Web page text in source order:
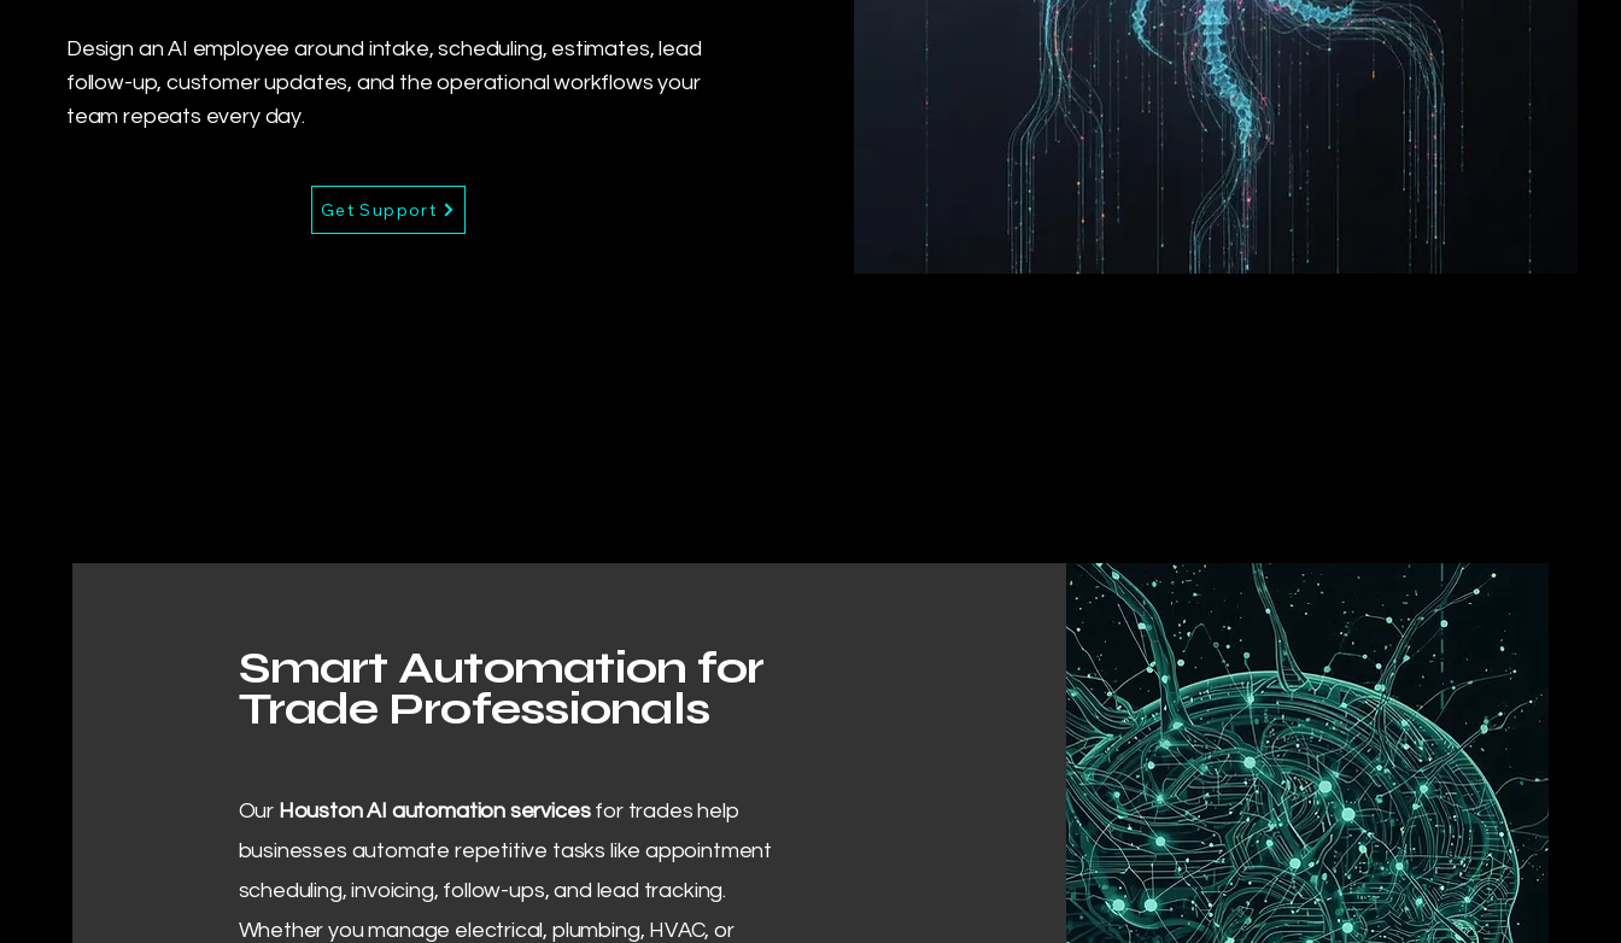
Design an AI employee around intake, scheduling, estimates, lead
follow-up, customer updates, and the operational workflows your
team repeats every day.
Get Support
Smart Automation for
Trade Professionals
Our Houston AI automation servicesfor trades help
businesses automate repetitive tasks like appointment
scheduling, invoicing, follow-ups, and lead tracking.
Whether you manage electrical, plumbing, HVAC, or